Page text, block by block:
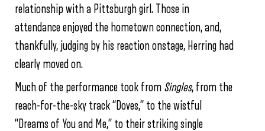
relationship with a Pittsburgh girl. Those in
attendance enjoyed the hometown connection, and,
thankfully, judging by his reaction onstage, Herring had
clearly moved on.
Much of the performance took from Singles, from the
reach-for-the-sky track “Doves,” to the wistful
“Dreams of You and Me,” to their striking single